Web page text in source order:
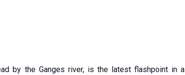
by the Ganges river, is the latest flashpoint in a